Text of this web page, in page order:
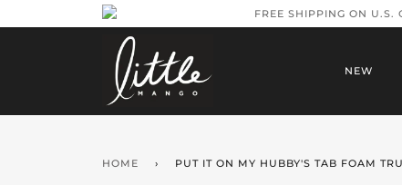
FREE SHIPPING ON
NEW
HOME › PUT IT ON MY HUBBY'S TAB FOAM